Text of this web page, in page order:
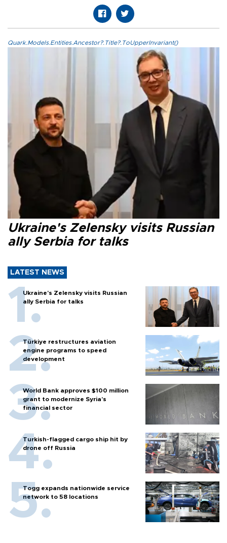
Quark.Models.Entities.Ancestor?.Title?.ToUpperInvariant()
Ukraine's Zelensky visits Russian
ally Serbia for talks
LATEST NEWS
Ukraine's Zelensky visits Russian
ally Serbia for talks
Türkiye restructures aviation
engine programs to speed
development
World Bank approves $100 million
grant to modernize Syria’s
financial sector
Turkish-flagged cargo ship hit by
drone off Russia
Togg expands nationwide service
network to 58 locations